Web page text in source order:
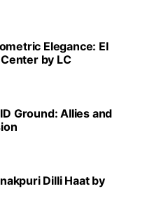
Elegance: El
by LC
Ground: Allies and
Dilli Haat by